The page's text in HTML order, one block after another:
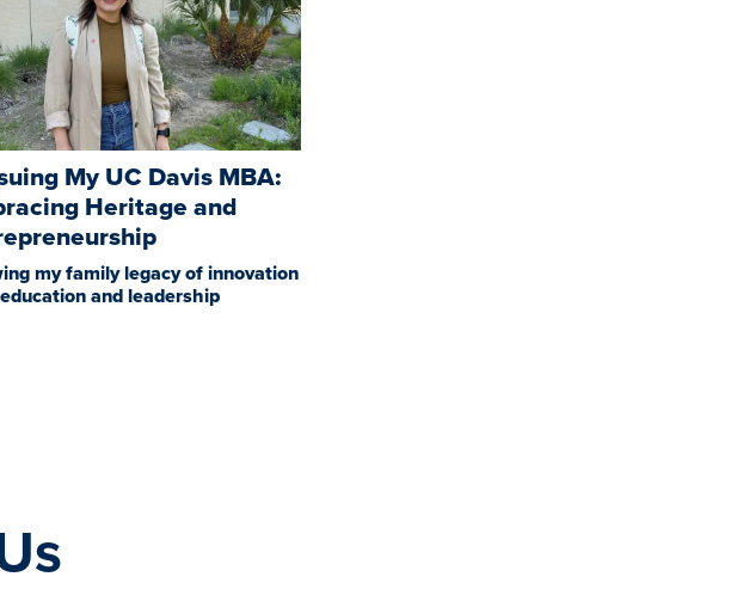
My UC Davis MBA:
Heritage and
my family legacy of innovation
and leadership